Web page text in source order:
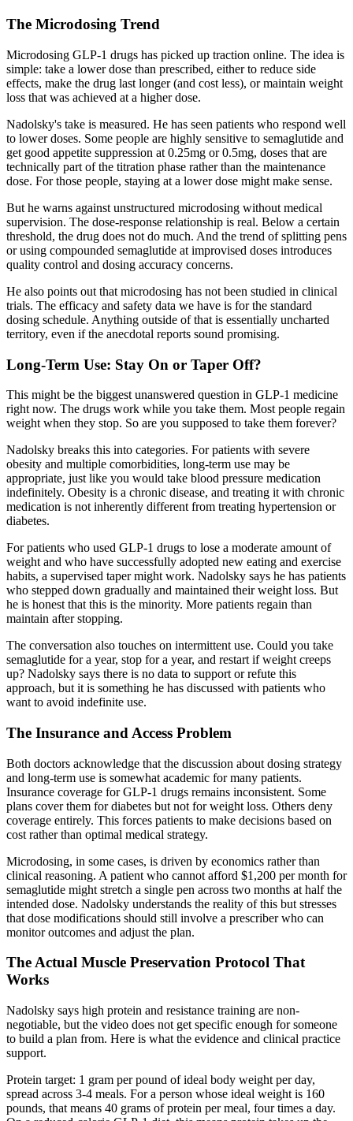
The Microdosing Trend
Microdosing GLP-1 drugs has picked up traction online. The idea is
simple: take a lower dose than prescribed, either to reduce side
effects, make the drug last longer (and cost less), or maintain weight
loss that was achieved at a higher dose.
Nadolsky's take is measured. He has seen patients who respond well
to lower doses. Some people are highly sensitive to semaglutide and
get good appetite suppression at 0.25mg or 0.5mg, doses that are
technically part of the titration phase rather than the maintenance
dose. For those people, staying at a lower dose might make sense.
But he warns against unstructured microdosing without medical
supervision. The dose-response relationship is real. Below a certain
threshold, the drug does not do much. And the trend of splitting pens
or using compounded semaglutide at improvised doses introduces
quality control and dosing accuracy concerns.
He also points out that microdosing has not been studied in clinical
trials. The efficacy and safety data we have is for the standard
dosing schedule. Anything outside of that is essentially uncharted
territory, even if the anecdotal reports sound promising.
Long-Term Use: Stay On or Taper Off?
This might be the biggest unanswered question in GLP-1 medicine
right now. The drugs work while you take them. Most people regain
weight when they stop. So are you supposed to take them forever?
Nadolsky breaks this into categories. For patients with severe
obesity and multiple comorbidities, long-term use may be
appropriate, just like you would take blood pressure medication
indefinitely. Obesity is a chronic disease, and treating it with chronic
medication is not inherently different from treating hypertension or
diabetes.
For patients who used GLP-1 drugs to lose a moderate amount of
weight and who have successfully adopted new eating and exercise
habits, a supervised taper might work. Nadolsky says he has patients
who stepped down gradually and maintained their weight loss. But
he is honest that this is the minority. More patients regain than
maintain after stopping.
The conversation also touches on intermittent use. Could you take
semaglutide for a year, stop for a year, and restart if weight creeps
up? Nadolsky says there is no data to support or refute this
approach, but it is something he has discussed with patients who
want to avoid indefinite use.
The Insurance and Access Problem
Both doctors acknowledge that the discussion about dosing strategy
and long-term use is somewhat academic for many patients.
Insurance coverage for GLP-1 drugs remains inconsistent. Some
plans cover them for diabetes but not for weight loss. Others deny
coverage entirely. This forces patients to make decisions based on
cost rather than optimal medical strategy.
Microdosing, in some cases, is driven by economics rather than
clinical reasoning. A patient who cannot afford $1,200 per month for
semaglutide might stretch a single pen across two months at half the
intended dose. Nadolsky understands the reality of this but stresses
that dose modifications should still involve a prescriber who can
monitor outcomes and adjust the plan.
The Actual Muscle Preservation Protocol That
Works
Nadolsky says high protein and resistance training are non-
negotiable, but the video does not get specific enough for someone
to build a plan from. Here is what the evidence and clinical practice
support.
Protein target: 1 gram per pound of ideal body weight per day,
spread across 3-4 meals. For a person whose ideal weight is 160
pounds, that means 40 grams of protein per meal, four times a day.